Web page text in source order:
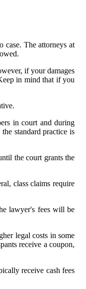
The attorneys at
if your damages
in mind that if you
in court and during
standard practice is
the court grants the
class claims require
lawyer's fees will be
legal costs in some
receive a coupon,
receive cash fees